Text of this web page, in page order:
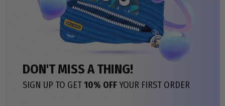
DON'T MISS A THING!
SIGN UP TO GET10% OFFYOUR FIRST ORDER